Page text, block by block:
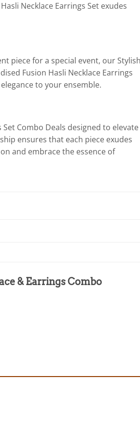
Necklace Earrings Set exudes
piece for a special event, our Stylish
Fusion Hasli Necklace Earrings
to your ensemble.
Combo Deals designed to elevate
ensures that each piece exudes
and embrace the essence of
& Earrings Combo